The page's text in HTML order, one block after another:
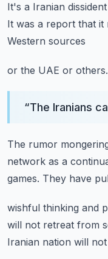
It's a Iranian
It was a report that it
Western sources
or the UAE or others.
“The Iranians
The rumor
network as a
games. They have
wishful thinking and
will not retreat from
Iranian nation will